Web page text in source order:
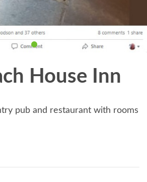
House Inn
pub and restaurant with rooms